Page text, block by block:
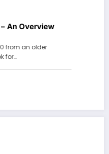
An Overview
from an older
for…